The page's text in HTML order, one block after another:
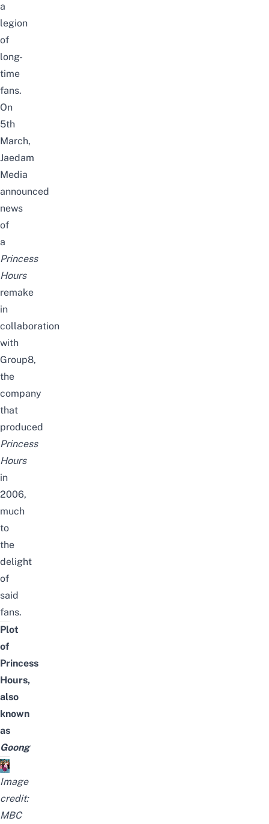
a
legion
of
long-
time
fans.
On
5th
March,
Jaedam
Media
announced
news
of
a
Princess
Hours
remake
in
collaboration
with
Group8,
the
company
that
produced
Princess
Hours
in
2006,
much
to
the
delight
of
said
fans.
Plot
of
Princess
Hours,
also
known
as
Goong
Image
credit:
MBC